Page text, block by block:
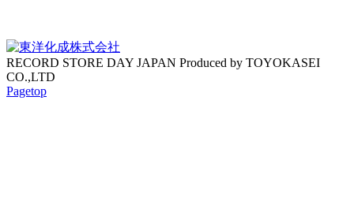
RECORD STORE DAY JAPAN Produced by TOYOKASEI
CO.,LTD
Pagetop